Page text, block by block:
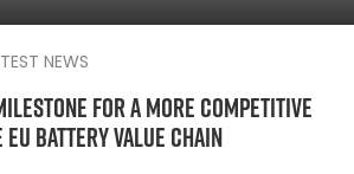
NEWS
milestone for a more competitive
battery value chain